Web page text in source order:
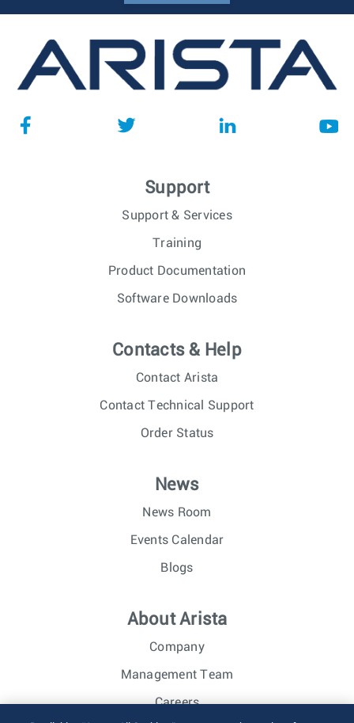
Support
Support & Services
Training
Product Documentation
Software Downloads
Contacts & Help
Contact Arista
Contact Technical Support
Order Status
News
News Room
Events Calendar
Blogs
About Arista
Company
Management Team
Careers